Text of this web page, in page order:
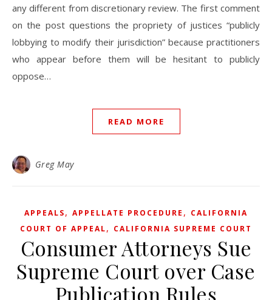
any different from discretionary review. The first comment
on the post questions the propriety of justices “publicly
lobbying to modify their jurisdiction” because practitioners
who appear before them will be hesitant to publicly
oppose…
READ MORE
Greg May
APPEALS, APPELLATE PROCEDURE , CALIFORNIA
COURT OF APPEAL, CALIFORNIA SUPREME COURT
Consumer Attorneys Sue
Supreme Court over Case
Publication Rules